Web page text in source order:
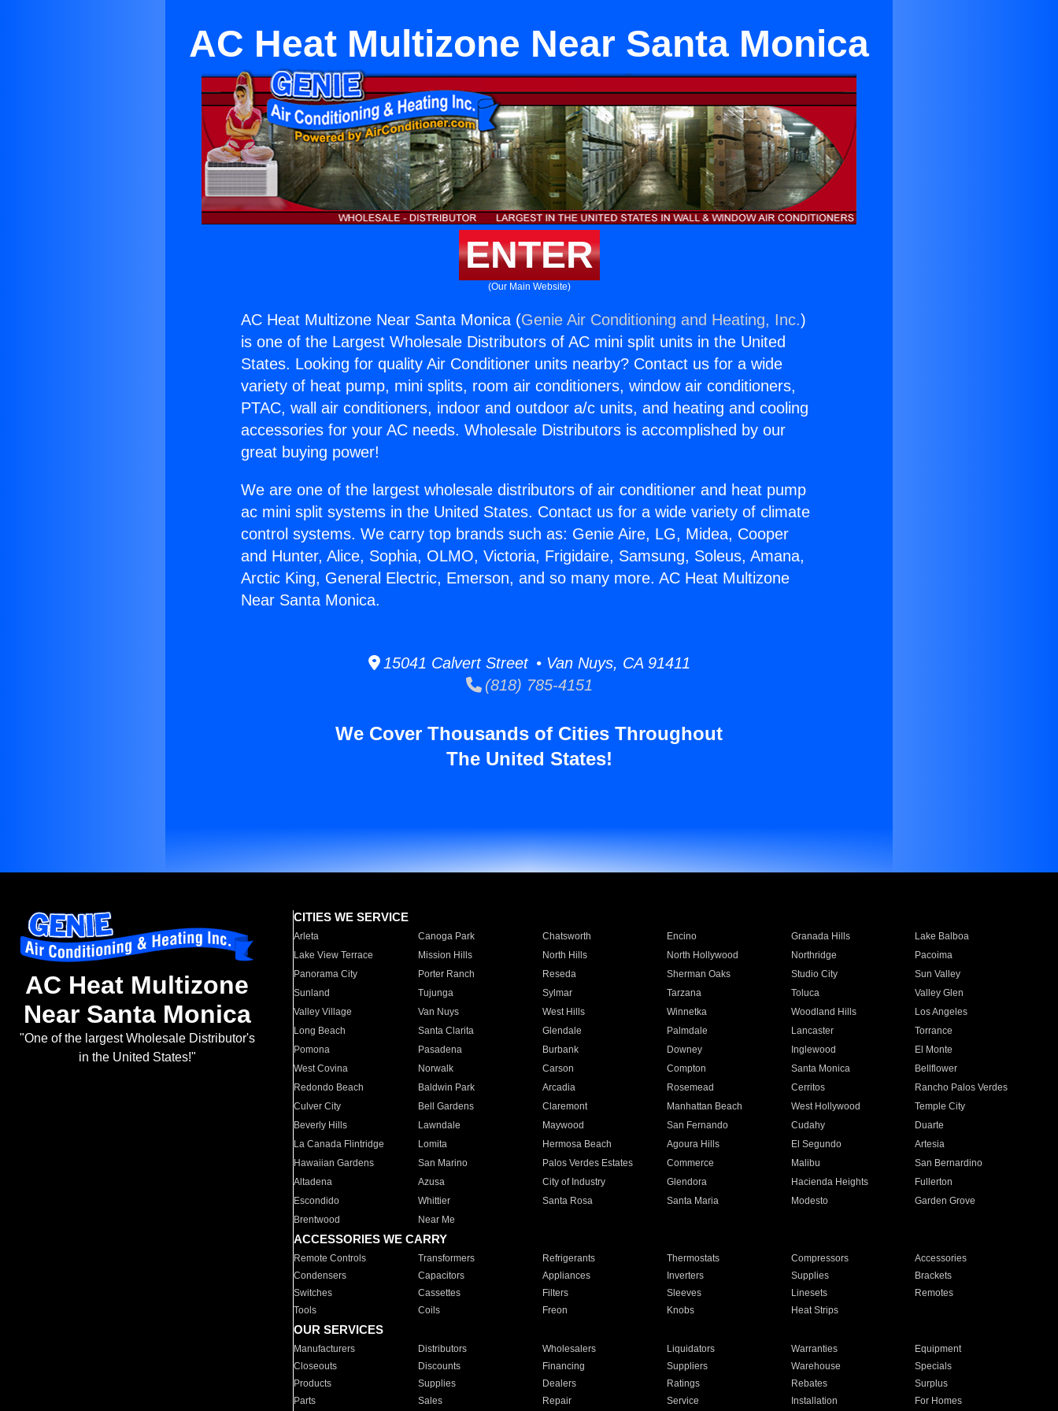
AC Heat Multizone Near Santa Monica
ENTER
(Our Main Website)
AC Heat Multizone Near Santa Monica (Genie Air Conditioning and Heating, Inc.)
is one of the Largest Wholesale Distributors of AC mini split units in the United
States. Looking for quality Air Conditioner units nearby? Contact us for a wide
variety of heat pump, mini splits, room air conditioners, window air conditioners,
PTAC, wall air conditioners, indoor and outdoor a/c units, and heating and cooling
accessories for your AC needs. Wholesale Distributors is accomplished by our
great buying power!
We are one of the largest wholesale distributors of air conditioner and heat pump
ac mini split systems in the United States. Contact us for a wide variety of climate
control systems. We carry top brands such as: Genie Aire, LG, Midea, Cooper
and Hunter, Alice, Sophia, OLMO, Victoria, Frigidaire, Samsung, Soleus, Amana,
Arctic King, General Electric, Emerson, and so many more. AC Heat Multizone
Near Santa Monica.
15041 Calvert Street • Van Nuys, CA 91411
(818) 785-4151
We Cover Thousands of Cities Throughout
The United States!
AC Heat Multizone
Near Santa Monica
"One of the largest Wholesale Distributor's
in the United States!"
CITIES WE SERVICE
Arleta Canoga Park Chatsworth Encino Granada Hills
Lake Balboa
Lake View Terrace
Mission Hills North Hills North Hollywood Northridge
Pacoima
Panorama City
Porter Ranch Reseda Sherman Oaks Studio City
Sun Valley
Sunland
Tujunga Sylmar Tarzana Toluca
Valley Glen
Valley Village
Van Nuys West Hills Winnetka Woodland Hills
Los Angeles
Long Beach
Santa Clarita Glendale Palmdale Lancaster
Torrance
Pomona
Pasadena Burbank Downey Inglewood
El Monte
West Covina
Norwalk Carson Compton Santa Monica
Bellflower
Redondo Beach
Baldwin Park Arcadia Rosemead Cerritos
Rancho Palos Verdes
Culver City
Bell Gardens Claremont Manhattan Beach West Hollywood
Temple City
Beverly Hills
Lawndale Maywood San Fernando Cudahy
Duarte
La Canada Flintridge
Lomita Hermosa Beach Agoura Hills El Segundo
Artesia
Hawaiian Gardens
San Marino Palos Verdes Estates Commerce Malibu
San Bernardino
Altadena
Azusa City of Industry Glendora Hacienda Heights
Fullerton
Escondido
Whittier Santa Rosa Santa Maria Modesto
Garden Grove
Brentwood
Near Me
ACCESSORIES WE CARRY
Remote Controls Transformers Refrigerants Thermostats Compressors
Accessories
Condensers
Capacitors Appliances Inverters Supplies
Brackets
Switches
Cassettes Filters Sleeves Linesets
Remotes
Tools
Coils Freon Knobs Heat Strips
OUR SERVICES
Manufacturers Distributors Wholesalers Liquidators Warranties
Equipment
Closeouts
Discounts Financing Suppliers Warehouse
Specials
Products
Supplies Dealers Ratings Rebates
Surplus
Parts
Sales Repair Service Installation For Homes